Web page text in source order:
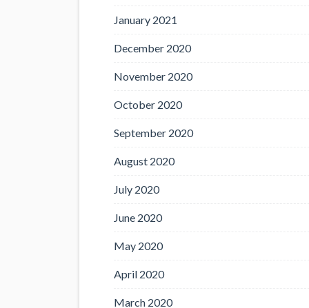
January 2021
December 2020
November 2020
October 2020
September 2020
August 2020
July 2020
June 2020
May 2020
April 2020
March 2020